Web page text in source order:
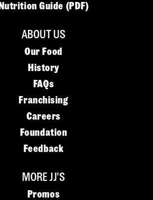
Nutrition Guide (PDF)
ABOUT US
Our Food
History
FAQs
Franchising
Careers
Foundation
Feedback
MORE JJ'S
Promos